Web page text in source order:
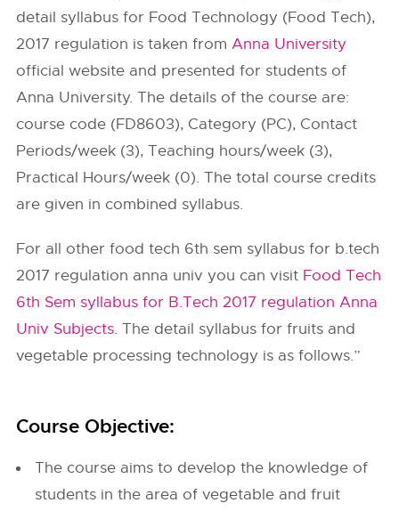
detail syllabus for Food Technology (Food Tech),
2017 regulation is taken fromAnna University
official website and presented for students of
Anna University. The details of the course are:
course code (FD8603), Category (PC), Contact
Periods/week (3), Teaching hours/week (3),
Practical Hours/week (0). The total course credits
are given in combined syllabus.
For all other food tech 6th sem syllabus for b.tech
2017 regulation anna univ you can visit Food Tech
6th Sem syllabus for B.Tech 2017 regulation Anna
Univ Subjects. The detail syllabus for fruits and
vegetable processing technology is as follows.”
Course Objective:
The course aims to develop the knowledge of
students in the area of vegetable and fruit